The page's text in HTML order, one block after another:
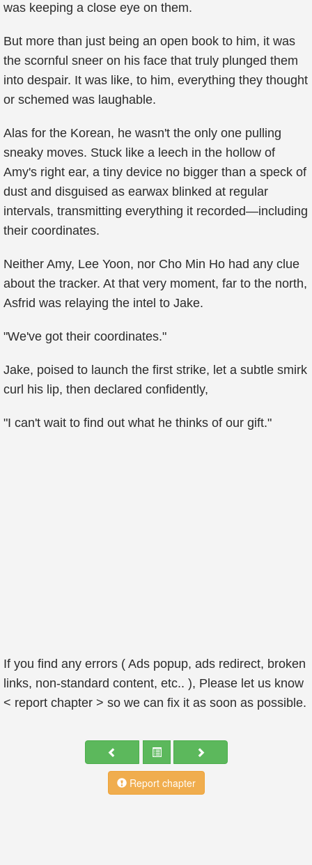
was keeping a close eye on them.
But more than just being an open book to him, it was
the scornful sneer on his face that truly plunged them
into despair. It was like, to him, everything they thought
or schemed was laughable.
Alas for the Korean, he wasn't the only one pulling
sneaky moves. Stuck like a leech in the hollow of
Amy's right ear, a tiny device no bigger than a speck of
dust and disguised as earwax blinked at regular
intervals, transmitting everything it recorded—including
their coordinates.
Neither Amy, Lee Yoon, nor Cho Min Ho had any clue
about the tracker. At that very moment, far to the north,
Asfrid was relaying the intel to Jake.
"We've got their coordinates."
Jake, poised to launch the first strike, let a subtle smirk
curl his lip, then declared confidently,
"I can't wait to find out what he thinks of our gift."
If you find any errors ( Ads popup, ads redirect, broken
links, non-standard content, etc.. ), Please let us know
< report chapter > so we can fix it as soon as possible.
Report chapter